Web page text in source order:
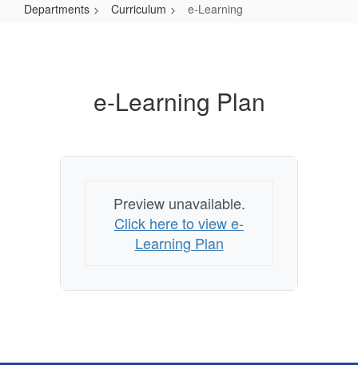
Departments Curriculum e-Learning
e-Learning Plan
Preview unavailable.
Click here to view e-
Learning Plan